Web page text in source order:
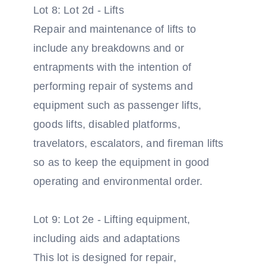
Lot 8: Lot 2d - Lifts
Repair and maintenance of lifts to
include any breakdowns and or
entrapments with the intention of
performing repair of systems and
equipment such as passenger lifts,
goods lifts, disabled platforms,
travelators, escalators, and fireman lifts
so as to keep the equipment in good
operating and environmental order.
Lot 9: Lot 2e - Lifting equipment,
including aids and adaptations
This lot is designed for repair,